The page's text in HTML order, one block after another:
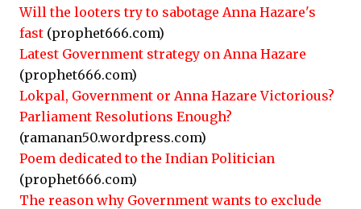
Will the looters try to sabotage Anna Hazare's
fast (prophet666.com)
Latest Government strategy on Anna Hazare
(prophet666.com)
Lokpal, Government or Anna Hazare Victorious?
Parliament Resolutions Enough?
(ramanan50.wordpress.com)
Poem dedicated to the Indian Politician
(prophet666.com)
The reason why Government wants to exclude